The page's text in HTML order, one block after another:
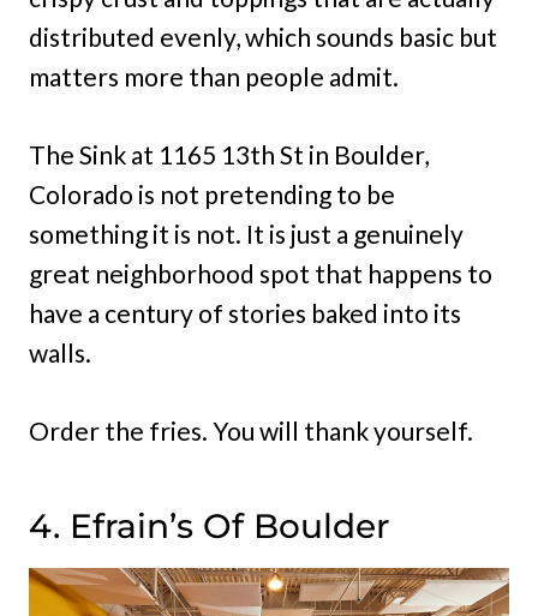
distributed evenly, which sounds basic but
matters more than people admit.
The Sink at 1165 13th St in Boulder,
Colorado is not pretending to be
something it is not. It is just a genuinely
great neighborhood spot that happens to
have a century of stories baked into its
walls.
Order the fries. You will thank yourself.
4. Efrain’s Of Boulder